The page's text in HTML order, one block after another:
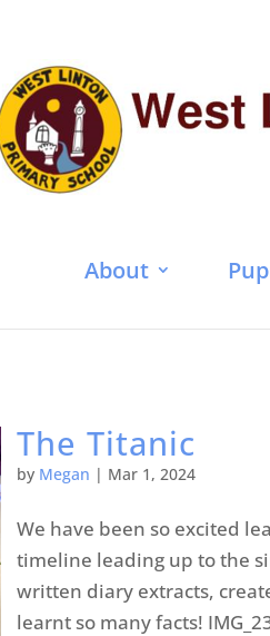
About
The Titanic
by Megan | Mar 1, 2024
We have been so excited
timeline leading up to the
written diary extracts,
learnt so many facts!